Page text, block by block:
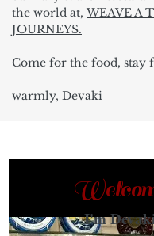
the world at, WEAVE A
JOURNEYS.
Come for the food, stay
warmly, Devaki
I'm